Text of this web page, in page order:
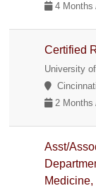
4 Months
Certified
University
2 Months
Asst/